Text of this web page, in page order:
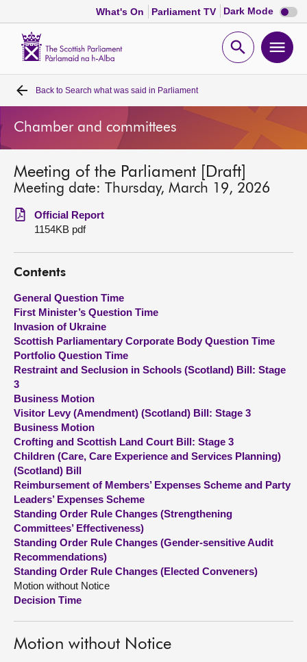
What's On Parliament TV Dark Mode Dark
mode
Open
Home
Bills and laws
MSPs
Chamber and committees
Get involved
Visit
About
Contact us
Back to Search what was said in Parliament
Chamber and committees
Meeting of the Parliament [Draft]
Meeting date: Thursday, March 19, 2026
Official Report
1154KB pdf
Contents
General Question Time
First Minister’s Question Time
Invasion of Ukraine
Scottish Parliamentary Corporate Body Question Time
Portfolio Question Time
Restraint and Seclusion in Schools (Scotland) Bill: Stage
3
Business Motion
Visitor Levy (Amendment) (Scotland) Bill: Stage 3
Business Motion
Crofting and Scottish Land Court Bill: Stage 3
Children (Care, Care Experience and Services Planning)
(Scotland) Bill
Reimbursement of Members’ Expenses Scheme and Party
Leaders’ Expenses Scheme
Standing Order Rule Changes (Strengthening
Committees’ Effectiveness)
Standing Order Rule Changes (Gender-sensitive Audit
Recommendations)
Standing Order Rule Changes (Elected Conveners)
Motion without Notice
Decision Time
Motion without Notice